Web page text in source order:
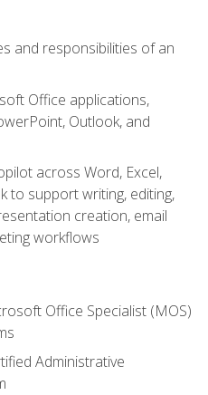
and responsibilities of an
Office applications,
Outlook, and
across Word, Excel,
to support writing, editing,
creation, email
workflows
Office Specialist (MOS)
Administrative